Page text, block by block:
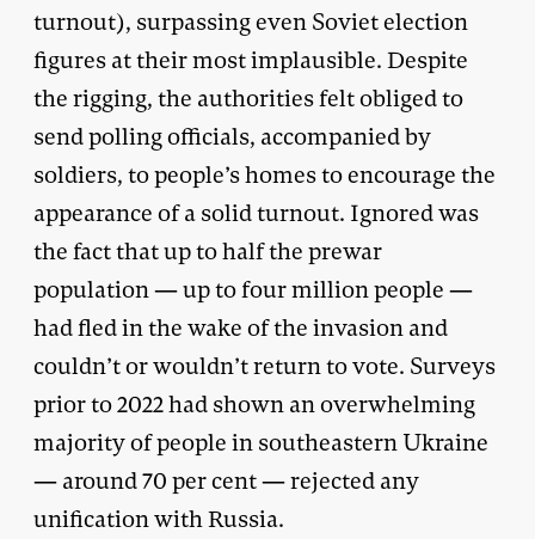
turnout), surpassing even Soviet election
figures at their most implausible. Despite
the rigging, the authorities felt obliged to
send polling officials, accompanied by
soldiers, to people’s homes to encourage the
appearance of a solid turnout. Ignored was
the fact that up to half the prewar
population — up to four million people —
had fled in the wake of the invasion and
couldn’t or wouldn’t return to vote. Surveys
prior to 2022 had shown an overwhelming
majority of people in southeastern Ukraine
— around 70 per cent — rejected any
unification with Russia.